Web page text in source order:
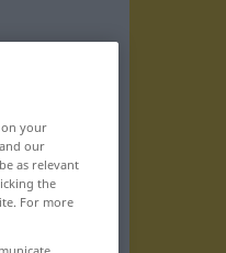
on your
our
as relevant
the
For more